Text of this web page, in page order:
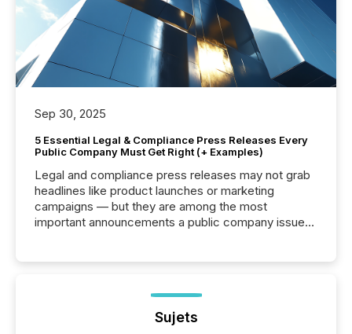
Sep 30, 2025
5 Essential Legal & Compliance Press Releases Every
Public Company Must Get Right (+ Examples)
Legal and compliance press releases may not grab
headlines like product launches or marketing
campaigns — but they are among the most
important announcements a public company issues.
highlight five critical legal and compliance press
Sujets